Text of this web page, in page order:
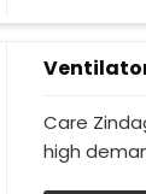
Care
high